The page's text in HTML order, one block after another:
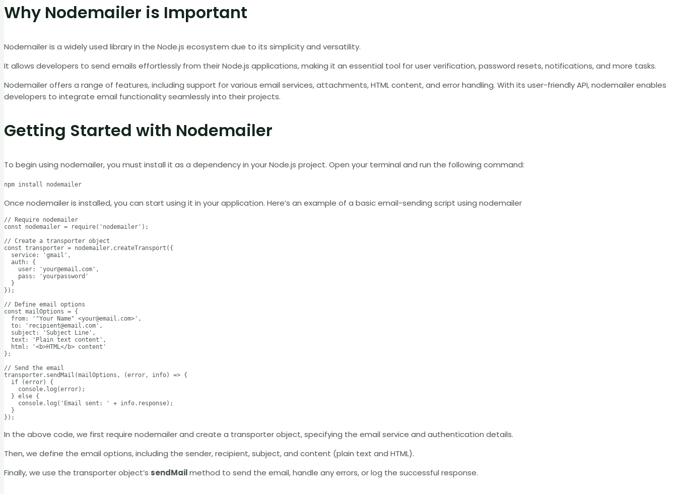
Why Nodemailer is Important
Nodemailer is a widely used library in the Node.js ecosystem due to its simplicity and versatility.
It allows developers to send emails effortlessly from their Node.js applications, making it an essential tool for user verification, password resets, notifications, and more tasks.
Nodemailer offers a range of features, including support for various email services, attachments, HTML content, and error handling. With its user-friendly API, nodemailer enables
developers to integrate email functionality seamlessly into their projects.
Getting Started with Nodemailer
To begin using nodemailer, you must install it as a dependency in your Node.js project. Open your terminal and run the following command:
npm install nodemailer
Once nodemailer is installed, you can start using it in your application. Here’s an example of a basic email-sending script using nodemailer
// Require nodemailer
const nodemailer = require('nodemailer');
// Create a transporter object
const transporter = nodemailer.createTransport({
  service: 'gmail',
  auth: {
    user: 'your@email.com',
    pass: 'yourpassword'
  }
});
// Define email options
const mailOptions = {
  from: '"Your Name" <your@email.com>',
  to: 'recipient@email.com',
  subject: 'Subject Line',
  text: 'Plain text content',
  html: '<b>HTML</b> content'
};
// Send the email
transporter.sendMail(mailOptions, (error, info) => {
  if (error) {
    console.log(error);
  } else {
    console.log('Email sent: ' + info.response);
  }
});
In the above code, we first require nodemailer and create a transporter object, specifying the email service and authentication details.
Then, we define the email options, including the sender, recipient, subject, and content (plain text and HTML).
Finally, we use the transporter object’s sendMailmethod to send the email, handle any errors, or log the successful response.